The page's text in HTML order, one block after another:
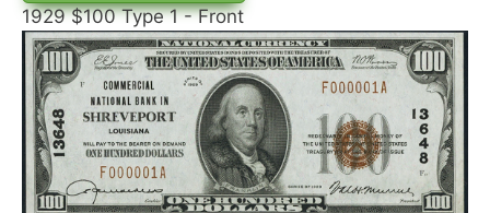
1929 $100 Type 1 - Front